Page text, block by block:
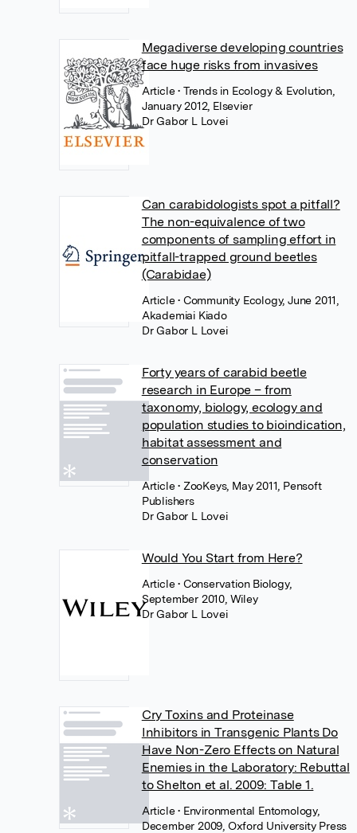
Megadiverse developing countries
face huge risks from invasives
Article• Trends in Ecology & Evolution,
January 2012, Elsevier
Dr Gabor L Lovei
Can carabidologists spot a pitfall?
The non-equivalence of two
components of sampling effort in
pitfall-trapped ground beetles
(Carabidae)
Article• Community Ecology, June 2011,
Akademiai Kiado
Dr Gabor L Lovei
Forty years of carabid beetle
research in Europe – from
taxonomy, biology, ecology and
population studies to bioindication,
habitat assessment and
conservation
Article• ZooKeys, May 2011, Pensoft
Publishers
Dr Gabor L Lovei
Would You Start from Here?
Article• Conservation Biology,
September 2010, Wiley
Dr Gabor L Lovei
Cry Toxins and Proteinase
Inhibitors in Transgenic Plants Do
Have Non-Zero Effects on Natural
Enemies in the Laboratory: Rebuttal
to Shelton et al. 2009: Table 1.
Article• Environmental Entomology,
December 2009, Oxford University Press